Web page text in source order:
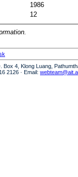
1986
12
Box 4, Klong Luang,
2126 · Email: